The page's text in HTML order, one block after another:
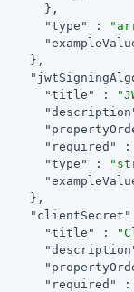
      },
"type"
:
    },
"title"
:
"required"
"type"
:
    },
"clientSecret"
"title"
:
"required"
: